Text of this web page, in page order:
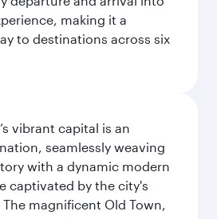
making it a
to destinations across six
vibrant capital is an
seamlessly weaving
with a dynamic modern
captivated by the city's
magnificent Old Town,